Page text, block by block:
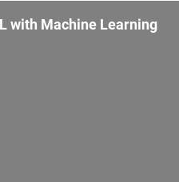
with Machine Learning